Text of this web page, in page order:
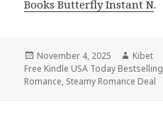
Books Butterfly Instant N.
Posted
on
November 4, 2025 Author
Kibet
Free Kindle USA Today
Romance, Steamy Romance Deal